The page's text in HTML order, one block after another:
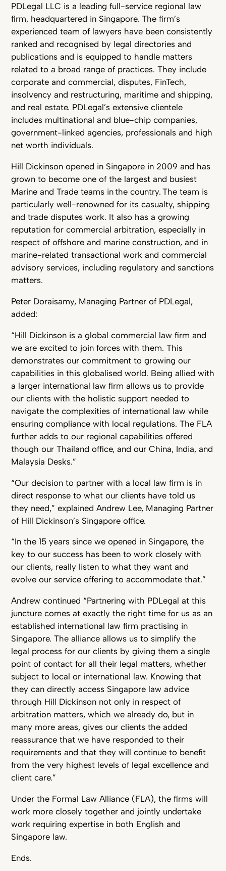
PDLegal LLC is a leading full-service regional law
firm, headquartered in Singapore. The firm’s
experienced team of lawyers have been consistently
ranked and recognised by legal directories and
publications and is equipped to handle matters
related to a broad range of practices. They include
corporate and commercial, disputes, FinTech,
insolvency and restructuring, maritime and shipping,
and real estate. PDLegal’s extensive clientele
includes multinational and blue-chip companies,
government-linked agencies, professionals and high
net worth individuals.
Hill Dickinson opened in Singapore in 2009 and has
grown to become one of the largest and busiest
Marine and Trade teams in the country. The team is
particularly well-renowned for its casualty, shipping
and trade disputes work. It also has a growing
reputation for commercial arbitration, especially in
respect of offshore and marine construction, and in
marine-related transactional work and commercial
advisory services, including regulatory and sanctions
matters.
Peter Doraisamy, Managing Partner of PDLegal,
added:
“Hill Dickinson is a global commercial law firm and
we are excited to join forces with them. This
demonstrates our commitment to growing our
capabilities in this globalised world. Being allied with
a larger international law firm allows us to provide
our clients with the holistic support needed to
navigate the complexities of international law while
ensuring compliance with local regulations. The FLA
further adds to our regional capabilities offered
though our Thailand office, and our China, India, and
Malaysia Desks.”
“Our decision to partner with a local law firm is in
direct response to what our clients have told us
they need,” explained Andrew Lee, Managing Partner
of Hill Dickinson’s Singapore office.
“In the 15 years since we opened in Singapore, the
key to our success has been to work closely with
our clients, really listen to what they want and
evolve our service offering to accommodate that.”
Andrew continued “Partnering with PDLegal at this
juncture comes at exactly the right time for us as an
established international law firm practising in
Singapore. The alliance allows us to simplify the
legal process for our clients by giving them a single
point of contact for all their legal matters, whether
subject to local or international law. Knowing that
they can directly access Singapore law advice
through Hill Dickinson not only in respect of
arbitration matters, which we already do, but in
many more areas, gives our clients the added
reassurance that we have responded to their
requirements and that they will continue to benefit
from the very highest levels of legal excellence and
client care.”
Under the Formal Law Alliance (FLA), the firms will
work more closely together and jointly undertake
work requiring expertise in both English and
Singapore law.
Ends.